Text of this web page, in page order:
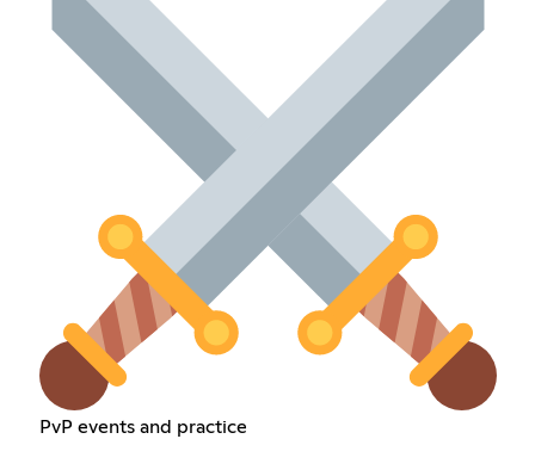
PvP events and practice